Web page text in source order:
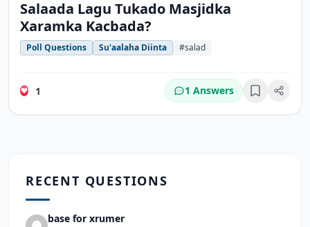
Salaada Lagu Tukado Masjidka
Xaramka Kacbada?
Poll Questions Su'aalaha Diinta #salad
1 1 Answers Bookmark
RECENT QUESTIONS
base for xrumer